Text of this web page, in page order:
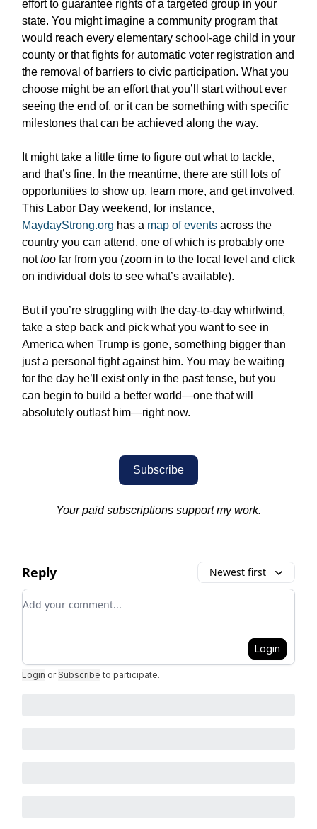
effort to guarantee rights of a targeted group in your
state. You might imagine a community program that
would reach every elementary school-age child in your
county or that fights for automatic voter registration and
the removal of barriers to civic participation. What you
choose might be an effort that you’ll start without ever
seeing the end of, or it can be something with specific
milestones that can be achieved along the way.
It might take a little time to figure out what to tackle,
and that’s fine. In the meantime, there are still lots of
opportunities to show up, learn more, and get involved.
This Labor Day weekend, for instance,
MaydayStrong.org has a map of events across the
country you can attend, one of which is probably one
nottoo far from you (zoom in to the local level and click
on individual dots to see what’s available).
But if you’re struggling with the day-to-day whirlwind,
take a step back and pick what you want to see in
America when Trump is gone, something bigger than
just a personal fight against him. You may be waiting
for the day he’ll exist only in the past tense, but you
can begin to build a better world—one that will
absolutely outlast him—right now.
Subscribe
Your paid subscriptions support my work.
Reply Newest first
Add your comment
Login
Login or Subscribe to participate.